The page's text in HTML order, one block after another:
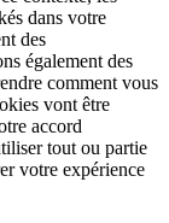
dans votre
des
également des
comment vous
vont être
accord
tout ou partie
votre expérience